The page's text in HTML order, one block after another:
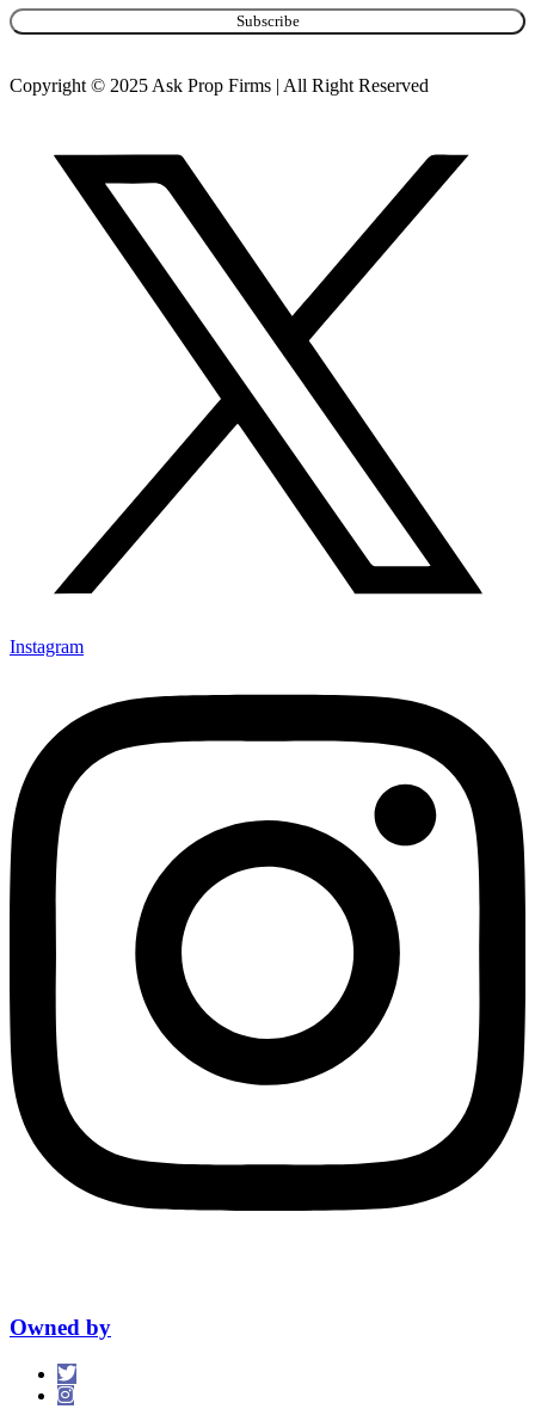
Copyright © 2025 Ask Prop Firms | All Right Reserved
Instagram
Owned by